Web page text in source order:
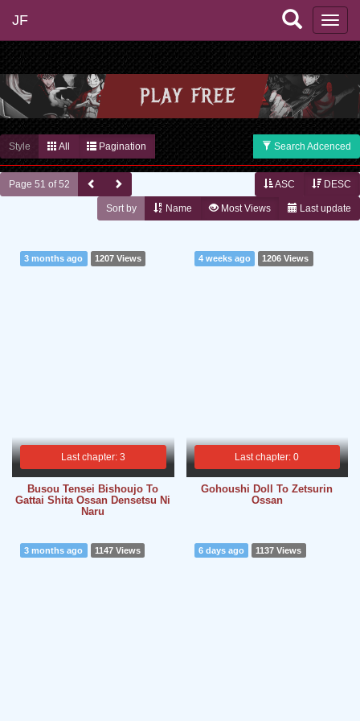
JF
Style All Pagination Search Adcenced
Page 51 of 52 ASC DESC
Sort by Name Most Views Last update
Last chapter: 3
3 months ago 1207 Views
Busou Tensei Bishoujo To
Gattai Shita Ossan Densetsu Ni
Naru
Last chapter: 0
4 weeks ago 1206 Views
Gohoushi Doll To Zetsurin
Ossan
3 months ago 1147 Views 6 days ago 1137 Views